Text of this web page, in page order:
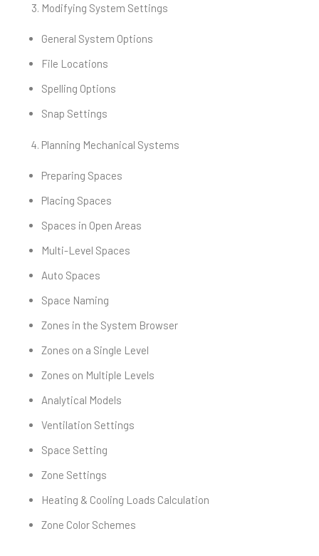
Modifying System Settings
General System Options
File Locations
Spelling Options
Snap Settings
Planning Mechanical Systems
Preparing Spaces
Placing Spaces
Spaces in Open Areas
Multi-Level Spaces
Auto Spaces
Space Naming
Zones in the System Browser
Zones on a Single Level
Zones on Multiple Levels
Analytical Models
Ventilation Settings
Space Setting
Zone Settings
Heating & Cooling Loads Calculation
Zone Color Schemes